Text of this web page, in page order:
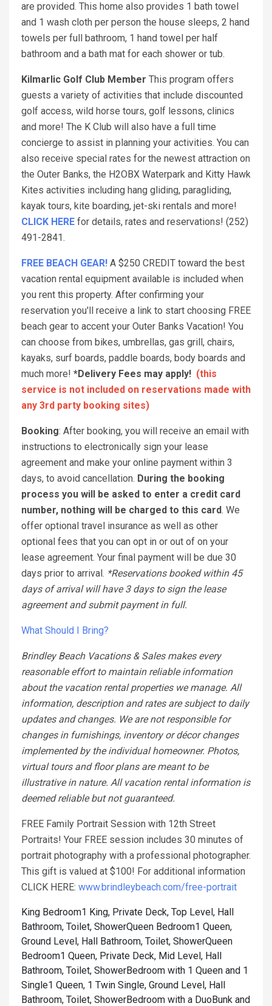
are provided. This home also provides 1 bath towel
and 1 wash cloth per person the house sleeps, 2 hand
towels per full bathroom, 1 hand towel per half
bathroom and a bath mat for each shower or tub.
Kilmarlic Golf Club Member This program offers
guests a variety of activities that include discounted
golf access, wild horse tours, golf lessons, clinics
and more! The K Club will also have a full time
concierge to assist in planning your activities. You can
also receive special rates for the newest attraction on
the Outer Banks, the H2OBX Waterpark and Kitty Hawk
Kites activities including hang gliding, paragliding,
kayak tours, kite boarding, jet-ski rentals and more!
CLICK HERE for details, rates and reservations! (252)
491-2841.
FREE BEACH GEAR! A $250 CREDIT toward the best
vacation rental equipment available is included when
you rent this property. After confirming your
reservation you'll receive a link to start choosing FREE
beach gear to accent your Outer Banks Vacation! You
can choose from bikes, umbrellas, gas grill, chairs,
kayaks, surf boards, paddle boards, body boards and
much more! *Delivery Fees may apply! (this
service is not included on reservations made with
any 3rd party booking sites)
Booking: After booking, you will receive an email with
instructions to electronically sign your lease
agreement and make your online payment within 3
days, to avoid cancellation. During the booking
process you will be asked to enter a credit card
number, nothing will be charged to this card. We
offer optional travel insurance as well as other
optional fees that you can opt in or out of on your
lease agreement. Your final payment will be due 30
days prior to arrival. *Reservations booked within 45
days of arrival will have 3 days to sign the lease
agreement and submit payment in full.
What Should I Bring?
Brindley Beach Vacations & Sales makes every
reasonable effort to maintain reliable information
about the vacation rental properties we manage. All
information, description and rates are subject to daily
updates and changes. We are not responsible for
changes in furnishings, inventory or décor changes
implemented by the individual homeowner. Photos,
virtual tours and floor plans are meant to be
illustrative in nature. All vacation rental information is
deemed reliable but not guaranteed.
FREE Family Portrait Session with 12th Street
Portraits! Your FREE session includes 30 minutes of
portrait photography with a professional photographer.
This gift is valued at $100! For additional information
CLICK HERE: www.brindleybeach.com/free-portrait
King Bedroom1 King, Private Deck, Top Level, Hall
Bathroom, Toilet, ShowerQueen Bedroom1 Queen,
Ground Level, Hall Bathroom, Toilet, ShowerQueen
Bedroom1 Queen, Private Deck, Mid Level, Hall
Bathroom, Toilet, ShowerBedroom with 1 Queen and 1
Single1 Queen, 1 Twin Single, Ground Level, Hall
Bathroom, Toilet, ShowerBedroom with a DuoBunk and